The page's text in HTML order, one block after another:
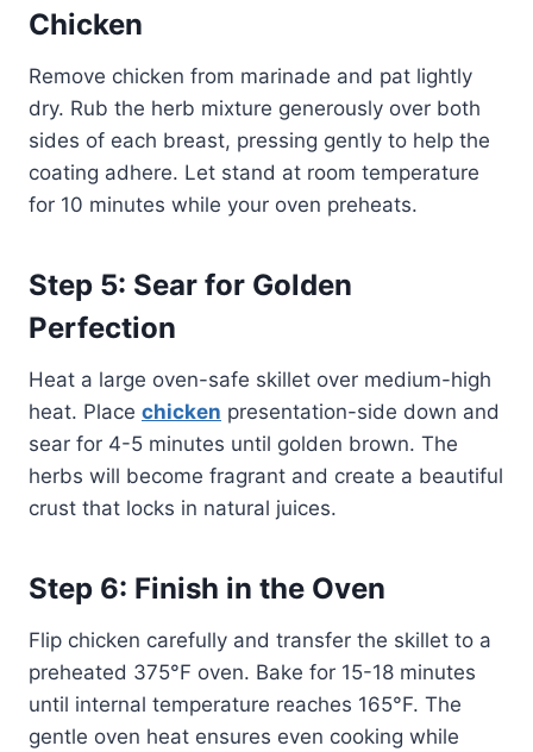
Chicken
Remove chicken from marinade and pat lightly
dry. Rub the herb mixture generously over both
sides of each breast, pressing gently to help the
coating adhere. Let stand at room temperature
for 10 minutes while your oven preheats.
Step 5: Sear for Golden
Perfection
Heat a large oven-safe skillet over medium-high
heat. Place chicken presentation-side down and
sear for 4-5 minutes until golden brown. The
herbs will become fragrant and create a beautiful
crust that locks in natural juices.
Step 6: Finish in the Oven
Flip chicken carefully and transfer the skillet to a
preheated 375°F oven. Bake for 15-18 minutes
until internal temperature reaches 165°F. The
gentle oven heat ensures even cooking while